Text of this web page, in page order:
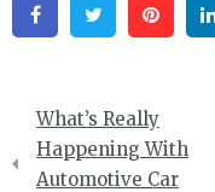
FacebookTwitter
Post
navigation
What’s Really
Happening With
Automotive Car